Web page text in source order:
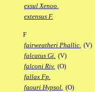
exsul Xenoo.
extensus F.
F
fairweatheri Phallic. (V)
falcatus Gi. (V)
falconi Riv. (O)
fallax Fp.
faouri Hypsol. (O)